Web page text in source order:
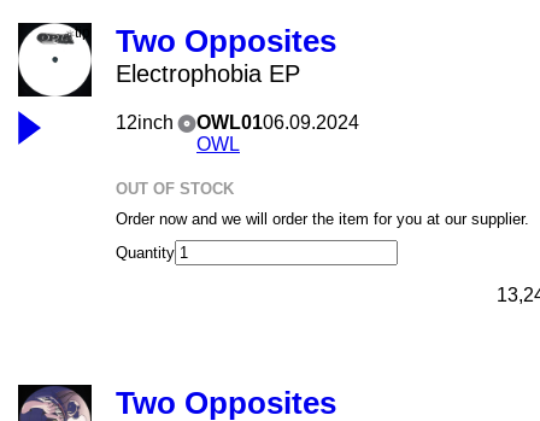
Two Opposites
Electrophobia EP
12inch
OWL01
OWL
06.09.2024
OUT OF STOCK
Order now and we will order the item for you at our supplier.
Quantity
Two Opposites